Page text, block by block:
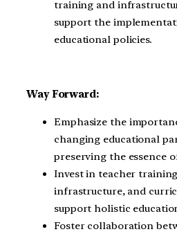
training and
support the
educational policies.
Way Forward:
Emphasize the
changing educational
preserving the essence
Invest in teacher
infrastructure, and
support holistic
Foster collaboration